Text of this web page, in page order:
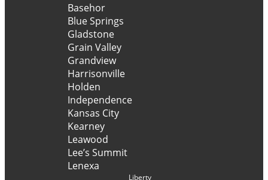
Basehor
Blue Springs
Gladstone
Grain Valley
Grandview
Harrisonville
Holden
Independence
Kansas City
Kearney
Leawood
Lee’s Summit
Lenexa
Liberty